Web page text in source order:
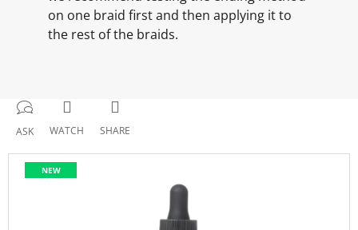
on one braid first and then applying it to
the rest of the braids.
ASK WATCH SHARE
NEW